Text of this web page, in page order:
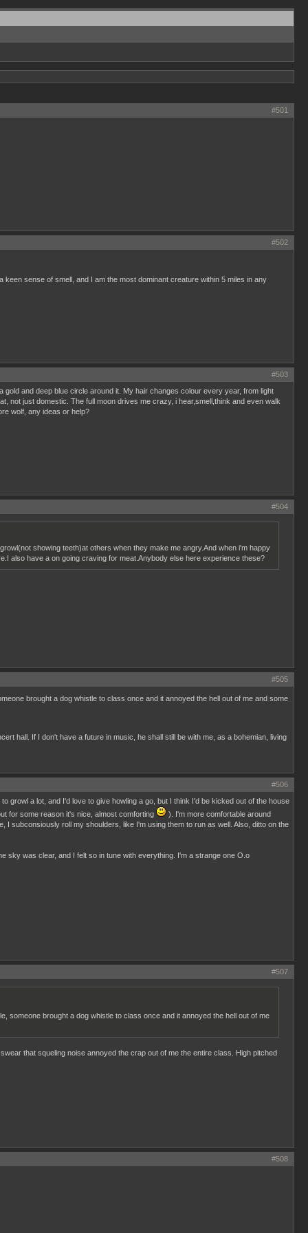
#501
#502
sense of smell, and I am the most dominant creature within 5 miles in any
#503
and deep blue circle around it. My hair changes colour every year, from light
not just domestic. The full moon drives me crazy, i hear,smell,think and even walk
wolf, any ideas or help?
#504
showing teeth)at others when they make me angry.And when i'm happy
also have a on going craving for meat.Anybody else here experience these?
#505
brought a dog whistle to class once and it annoyed the hell out of me and some
hall. If I don't have a future in music, he shall still be with me, as a bohemian, living
#506
growl a lot, and I'd love to give howling a go, but I think I'd be kicked out of the house
for some reason it's nice, almost comforting
). I'm more comfortable around
subconsiously roll my shoulders, like I'm using them to run as well. Also, ditto on the
sky was clear, and I felt so in tune with everything. I'm a strange one O.o
#507
someone brought a dog whistle to class once and it annoyed the hell out of me
that squeling noise annoyed the crap out of me the entire class. High pitched
#508